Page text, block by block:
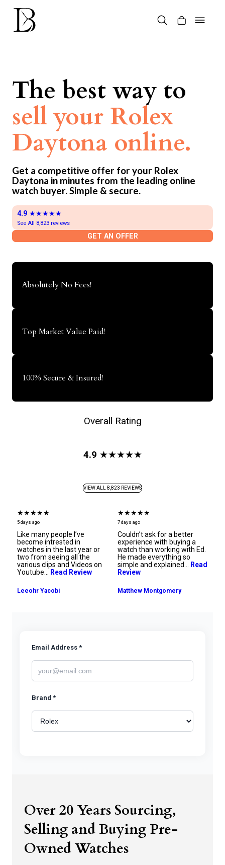
Skip
content
The best way to
sell your Rolex
Daytona online.
Get a competitive offer for your Rolex
Daytona in minutes from the leading online
watch buyer. Simple & secure.
4.9 ★★★★★
See All 8,823 reviews
GET AN OFFER
Absolutely No Fees!
Top Market Value Paid!
100% Secure & Insured!
Overall Rating
4.9 ★★★★★
VIEW ALL 8,823 REVIEWS
★★★★★
5 days ago
Like many people I’ve
become intrested in
watches in the last year or
two from seeing all the
various clips and Videos on
Youtube… Read Review
Leeohr Yacobi
★★★★★
7 days ago
Couldn’t ask for a better
experience with buying a
watch than working with Ed.
He made everything so
simple and explained… Read
Review
Matthew Montgomery
Email Address *
Brand *
Click to upload watch photos
Over 20 Years Sourcing,
Selling and Buying Pre-
Owned Watches